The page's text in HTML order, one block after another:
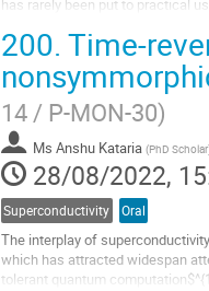
has rarely been put to practical
Go
to
contribution
page
200. Time-
14 / P-MON-30)
Ms Anshu Kataria (PhD Scholar
28/08/2022,
Superconductivity Oral
The interplay of
which has attracted widespan
tolerant quantum